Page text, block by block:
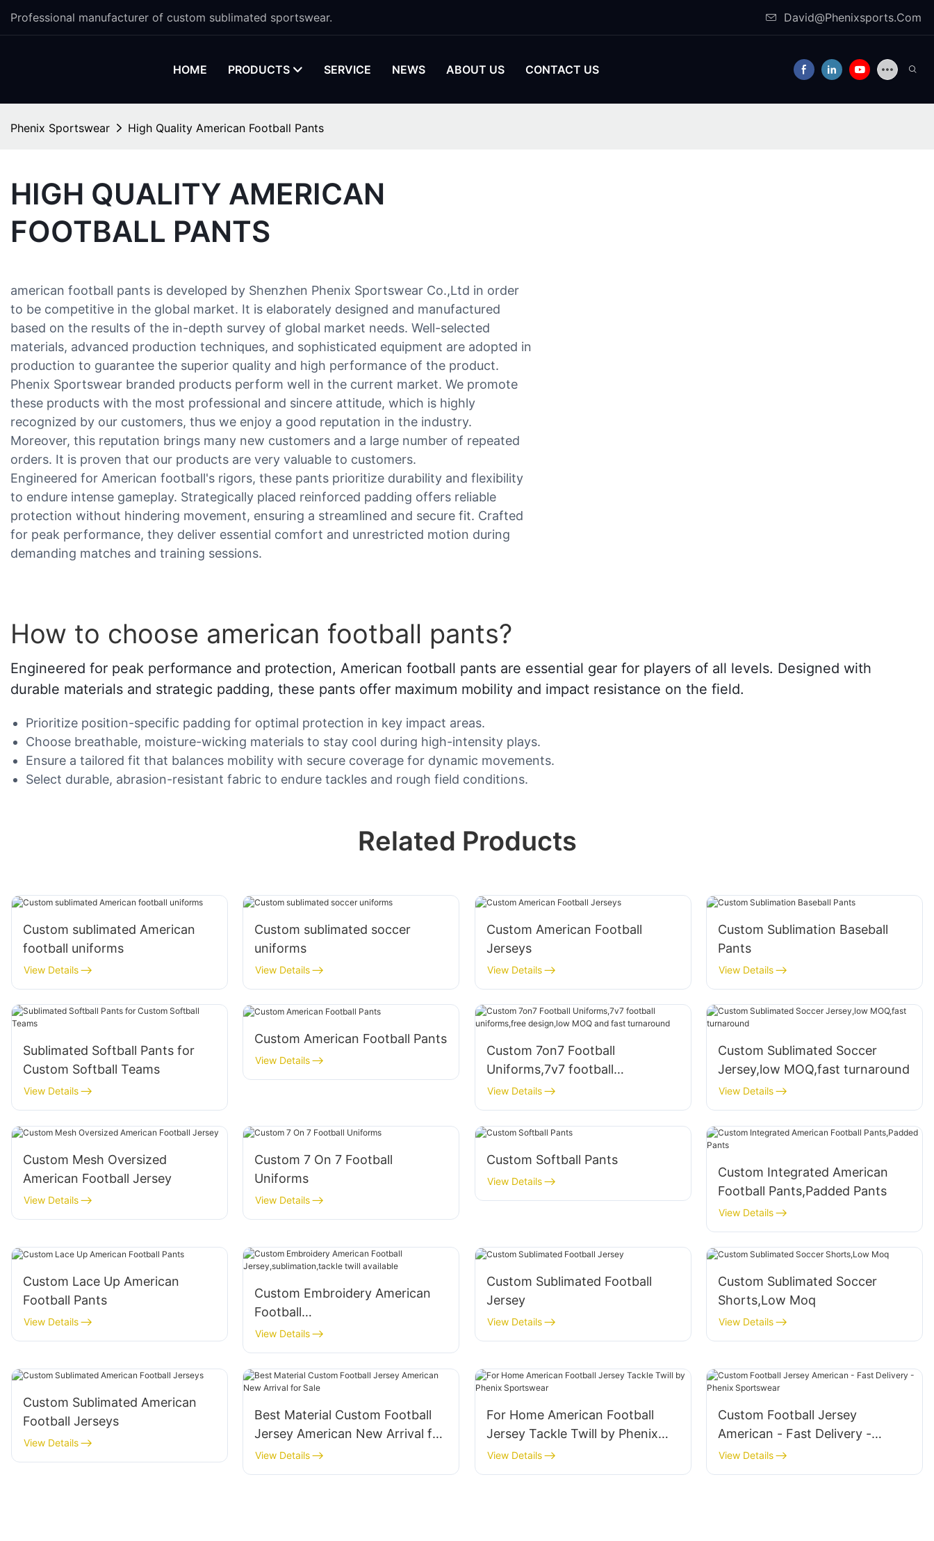
Professional manufacturer of custom sublimated sportswear. David@Phenixsports.Com
HOME PRODUCTS SERVICE NEWS ABOUT US CONTACT US
Phenix Sportswear High Quality American Football Pants
HIGH QUALITY AMERICAN
FOOTBALL PANTS
american football pants is developed by Shenzhen Phenix Sportswear Co.,Ltd in order
to be competitive in the global market. It is elaborately designed and manufactured
based on the results of the in-depth survey of global market needs. Well-selected
materials, advanced production techniques, and sophisticated equipment are adopted in
production to guarantee the superior quality and high performance of the product.
Phenix Sportswear branded products perform well in the current market. We promote
these products with the most professional and sincere attitude, which is highly
recognized by our customers, thus we enjoy a good reputation in the industry.
Moreover, this reputation brings many new customers and a large number of repeated
orders. It is proven that our products are very valuable to customers.
Engineered for American football's rigors, these pants prioritize durability and flexibility
to endure intense gameplay. Strategically placed reinforced padding offers reliable
protection without hindering movement, ensuring a streamlined and secure fit. Crafted
for peak performance, they deliver essential comfort and unrestricted motion during
demanding matches and training sessions.
How to choose american football pants?
Engineered for peak performance and protection, American football pants are essential gear for players of all levels. Designed with
durable materials and strategic padding, these pants offer maximum mobility and impact resistance on the field.
Prioritize position-specific padding for optimal protection in key impact areas.
Choose breathable, moisture-wicking materials to stay cool during high-intensity plays.
Ensure a tailored fit that balances mobility with secure coverage for dynamic movements.
Select durable, abrasion-resistant fabric to endure tackles and rough field conditions.
Related Products
Custom sublimated American
football uniforms
View Details
Custom sublimated soccer
uniforms
View Details
Custom American Football
Jerseys
View Details
Custom Sublimation Baseball
Pants
View Details
Sublimated Softball Pants for
Custom Softball Teams
View Details
Custom American Football Pants
View Details
Custom 7on7 Football
Uniforms,7v7 football
uniforms,free design,low MOQ
and fast turnaround
View Details
Custom Sublimated Soccer
Jersey,low MOQ,fast turnaround
View Details
Custom Mesh Oversized
American Football Jersey
View Details
Custom 7 On 7 Football
Uniforms
View Details
Custom Softball Pants
View Details
Custom Integrated American
Football Pants,Padded Pants
View Details
Custom Lace Up American
Football Pants
View Details
Custom Embroidery American
Football
Jersey,sublimation,tackle twill
available
View Details
Custom Sublimated Football
Jersey
View Details
Custom Sublimated Soccer
Shorts,Low Moq
View Details
Custom Sublimated American
Football Jerseys
View Details
Best Material Custom Football
Jersey American New Arrival for
Sale
View Details
For Home American Football
Jersey Tackle Twill by Phenix
Sportswear
View Details
Custom Football Jersey
American - Fast Delivery -
Phenix Sportswear
View Details